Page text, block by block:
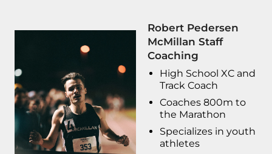
Robert Pedersen
McMillan Staff
Coaching
High School XC and
Track Coach
Coaches 800m to
the Marathon
Specializes in youth
athletes